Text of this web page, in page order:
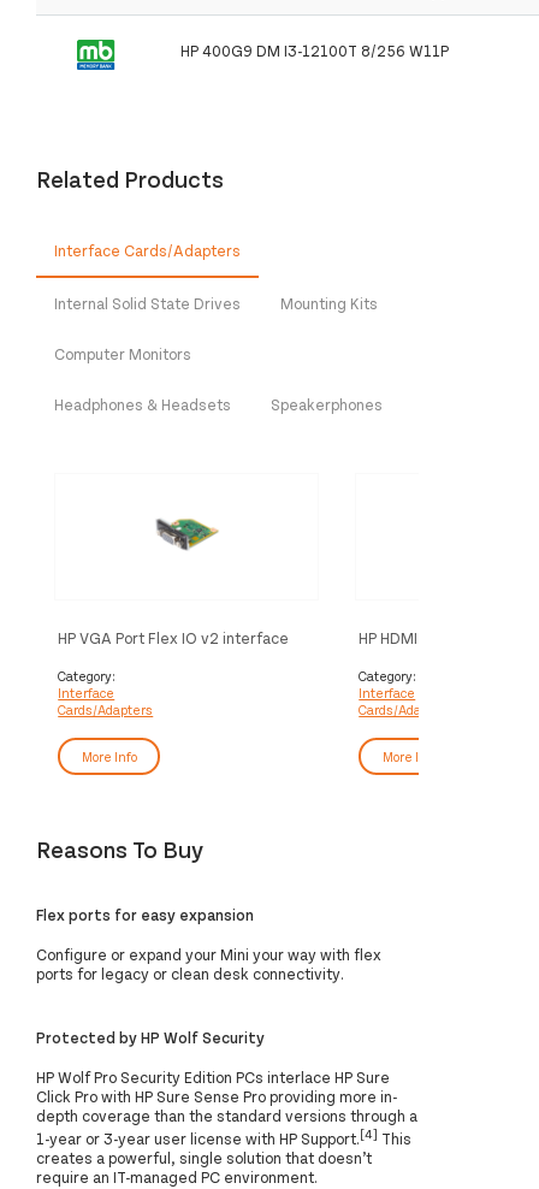
HP 400G9 DM I3-12100T 8/256 W11P
Related Products
Interface Cards/Adapters
Internal Solid State Drives Mounting Kits
Computer Monitors
Headphones & Headsets Speakerphones
HP VGA Port Flex IO v2 interface
Category:
Interface
Cards/Adapters
More Info
HP HDMI Port Flex IO v2
Category:
Interface
Cards/Adapters
More Info
Reasons To Buy
Flex ports for easy expansion
Configure or expand your Mini your way with flex
ports for legacy or clean desk connectivity.
Protected by HP Wolf Security
HP Wolf Pro Security Edition PCs interlace HP Sure
Click Pro with HP Sure Sense Pro providing more in-
depth coverage than the standard versions through a
1-year or 3-year user license with HP Support.[4] This
creates a powerful, single solution that doesn’t
require an IT-managed PC environment.